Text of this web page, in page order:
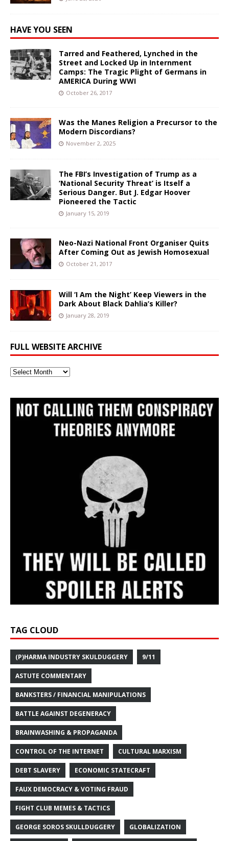
HAVE YOU SEEN
Tarred and Feathered, Lynched in the
Street and Locked Up in Internment
Camps: The Tragic Plight of Germans in
AMERICA During WWI
October 26, 2017
Was the Manes Religion a Precursor to the
Modern Discordians?
November 2, 2025
The FBI’s Investigation of Trump as a
‘National Security Threat’ is Itself a
Serious Danger. But J. Edgar Hoover
Pioneered the Tactic
January 15, 2019
Neo-Nazi National Front Organiser Quits
After Coming Out as Jewish Homosexual
October 21, 2017
Will ‘I Am the Night’ Keep Viewers in the
Dark About Black Dahlia’s Killer?
January 28, 2019
FULL WEBSITE ARCHIVE
Full
TAG CLOUD
(P)HARMA INDUSTRY SKULDUGGERY 9/11
ASTUTE COMMENTARY
BANKSTERS / FINANCIAL MANIPULATIONS
BATTLE AGAINST DEGENERACY
BRAINWASHING & PROPAGANDA
CONTROL OF THE INTERNET CULTURAL MARXISM
DEBT SLAVERY ECONOMIC STATECRAFT
FAUX DEMOCRACY & VOTING FRAUD
FIGHT CLUB MEMES & TACTICS
GEORGE SOROS SKULLDUGGERY GLOBALIZATION